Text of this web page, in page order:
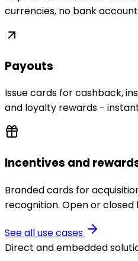
currencies, no bank
Payouts
Issue cards for cashback,
and loyalty rewards -
Incentives and
Branded cards for
recognition. Open or closed
See all use cases
Direct and embedded